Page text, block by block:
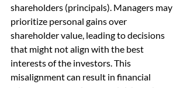
shareholders (principals). Managers may
prioritize personal gains over
shareholder value, leading to decisions
that might not align with the best
interests of the investors. This
misalignment can result in financial